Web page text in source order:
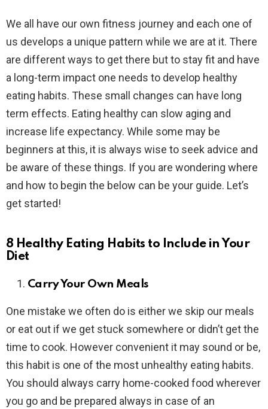
We all have our own fitness journey and each one of
us develops a unique pattern while we are at it. There
are different ways to get there but to stay fit and have
a long-term impact one needs to develop healthy
eating habits. These small changes can have long
term effects. Eating healthy can slow aging and
increase life expectancy. While some may be
beginners at this, it is always wise to seek advice and
be aware of these things. If you are wondering where
and how to begin the below can be your guide. Let’s
get started!
8 Healthy Eating Habits to Include in Your
Diet
Carry Your Own Meals
One mistake we often do is either we skip our meals
or eat out if we get stuck somewhere or didn’t get the
time to cook. However convenient it may sound or be,
this habit is one of the most unhealthy eating habits.
You should always carry home-cooked food wherever
you go and be prepared always in case of an